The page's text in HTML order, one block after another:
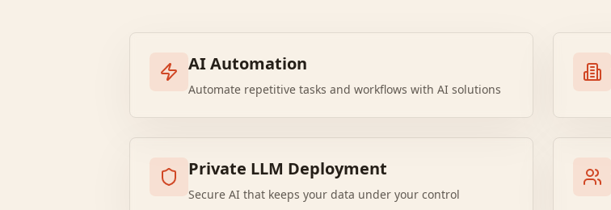
AI Automation
Automate repetitive tasks and workflows with AI solutions
Private LLM Deployment
Secure AI that keeps your data under your control